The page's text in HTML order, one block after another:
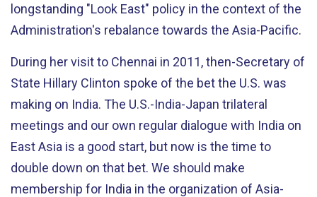
longstanding "Look East" policy in the context of the
Administration's rebalance towards the Asia-Pacific.
During her visit to Chennai in 2011, then-Secretary of
State Hillary Clinton spoke of the bet the U.S. was
making on India. The U.S.-India-Japan trilateral
meetings and our own regular dialogue with India on
East Asia is a good start, but now is the time to
double down on that bet. We should make
membership for India in the organization of Asia-